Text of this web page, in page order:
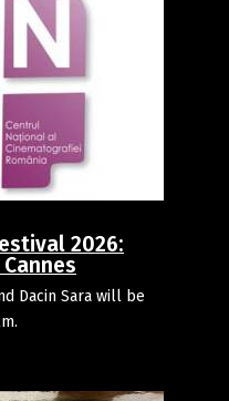
2026:
Dacin Sara will be